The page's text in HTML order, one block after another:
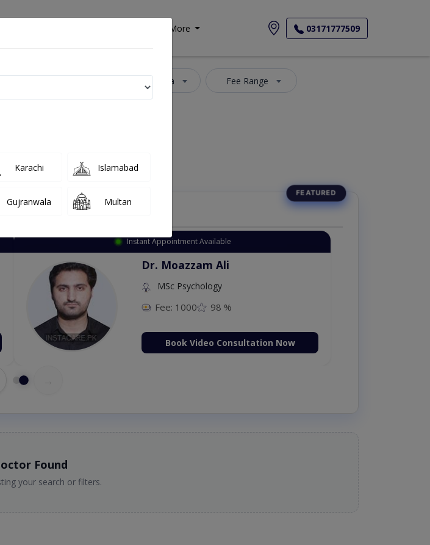
More 03171777509
Select Area Fee Range
This Week
Instant Appointment Available
Dr. Moazzam Ali
MSc Psychology
Fee: 1000 98 %
Book Video Consultation Now
Found
your search or filters.
Karachi Islamabad
Gujranwala Multan